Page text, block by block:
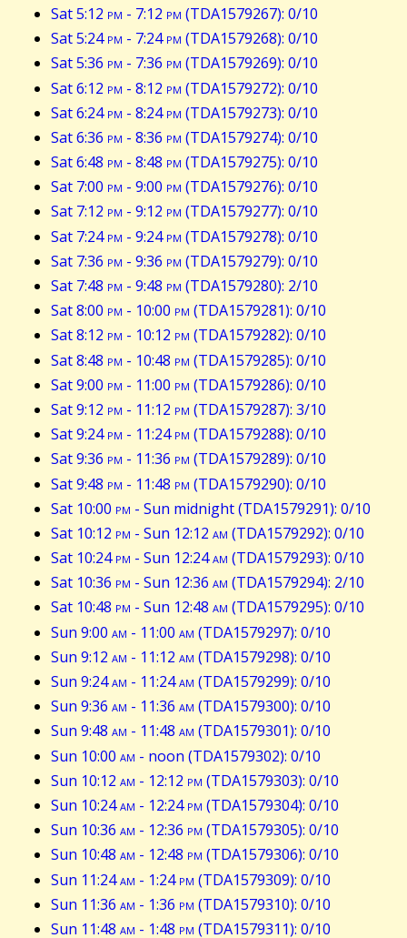
Sat 5:12 pm - 7:12 pm (TDA1579267): 0/10
Sat 5:24pm - 7:24pm (TDA1579268): 0/10
Sat 5:36 pm - 7:36 pm (TDA1579269): 0/10
Sat 6:12 pm - 8:12 pm (TDA1579272): 0/10
Sat 6:24pm - 8:24pm (TDA1579273): 0/10
Sat 6:36 pm - 8:36 pm (TDA1579274): 0/10
Sat 6:48 pm - 8:48 pm (TDA1579275): 0/10
Sat 7:00 pm - 9:00 pm (TDA1579276): 0/10
Sat 7:12 pm - 9:12 pm (TDA1579277): 0/10
Sat 7:24pm - 9:24pm (TDA1579278): 0/10
Sat 7:36 pm - 9:36 pm (TDA1579279): 0/10
Sat 7:48 pm - 9:48 pm (TDA1579280): 2/10
Sat 8:00 pm - 10:00 pm (TDA1579281): 0/10
Sat 8:12 pm - 10:12 pm (TDA1579282): 0/10
Sat 8:48 pm - 10:48 pm (TDA1579285): 0/10
Sat 9:00 pm - 11:00 pm (TDA1579286): 0/10
Sat 9:12 pm - 11:12 pm (TDA1579287): 3/10
Sat 9:24pm - 11:24pm (TDA1579288): 0/10
Sat 9:36 pm - 11:36 pm (TDA1579289): 0/10
Sat 9:48 pm - 11:48 pm (TDA1579290): 0/10
Sat 10:00 pm - Sun midnight (TDA1579291): 0/10
Sat 10:12 pm - Sun 12:12 am (TDA1579292): 0/10
Sat 10:24pm - Sun 12:24am (TDA1579293): 0/10
Sat 10:36 pm - Sun 12:36 am (TDA1579294): 2/10
Sat 10:48 pm - Sun 12:48 am (TDA1579295): 0/10
Sun 9:00 am - 11:00 am (TDA1579297): 0/10
Sun 9:12 am - 11:12 am (TDA1579298): 0/10
Sun 9:24am - 11:24am (TDA1579299): 0/10
Sun 9:36 am - 11:36 am (TDA1579300): 0/10
Sun 9:48 am - 11:48 am (TDA1579301): 0/10
Sun 10:00 am - noon (TDA1579302): 0/10
Sun 10:12 am - 12:12 pm (TDA1579303): 0/10
Sun 10:24am - 12:24pm (TDA1579304): 0/10
Sun 10:36 am - 12:36 pm (TDA1579305): 0/10
Sun 10:48 am - 12:48 pm (TDA1579306): 0/10
Sun 11:24am - 1:24pm (TDA1579309): 0/10
Sun 11:36 am - 1:36 pm (TDA1579310): 0/10
Sun 11:48 am - 1:48 pm (TDA1579311): 0/10